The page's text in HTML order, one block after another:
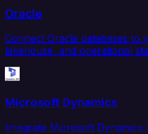
Oracle
Connect Oracle databases to
lakehouse, and operational
Microsoft Dynamics
Integrate Microsoft Dynamics